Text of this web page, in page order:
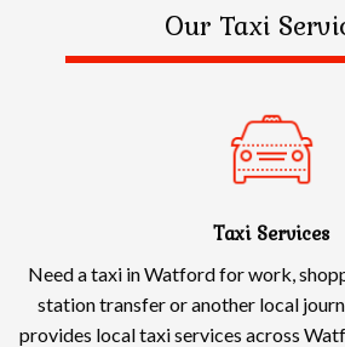
Our Taxi
Taxi Services
Need a taxi in Watford for work,
station transfer or another local
provides local taxi services across